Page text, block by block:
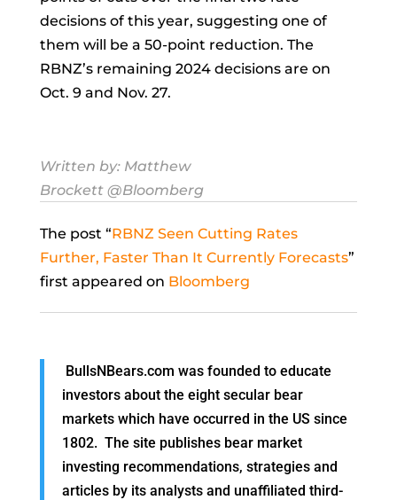
decisions of this year, suggesting one of
them will be a 50-point reduction. The
RBNZ’s remaining 2024 decisions are on
Oct. 9 and Nov. 27.
Written by: Matthew
Brockett@Bloomberg
The post “RBNZ Seen Cutting Rates
Further, Faster Than It Currently Forecasts”
first appeared on Bloomberg
BullsNBears.com was founded to educate
investors about the eight secular bear
markets which have occurred in the US since
1802. The site publishes bear market
investing recommendations, strategies and
articles by its analysts and unaffiliated third-